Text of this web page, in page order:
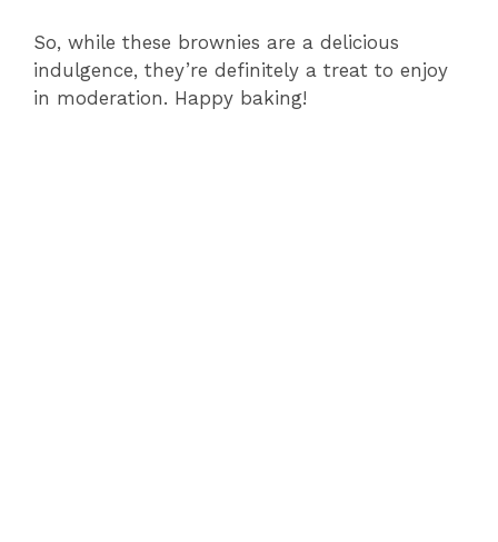
So, while these brownies are a delicious
indulgence, they’re definitely a treat to enjoy
in moderation. Happy baking!